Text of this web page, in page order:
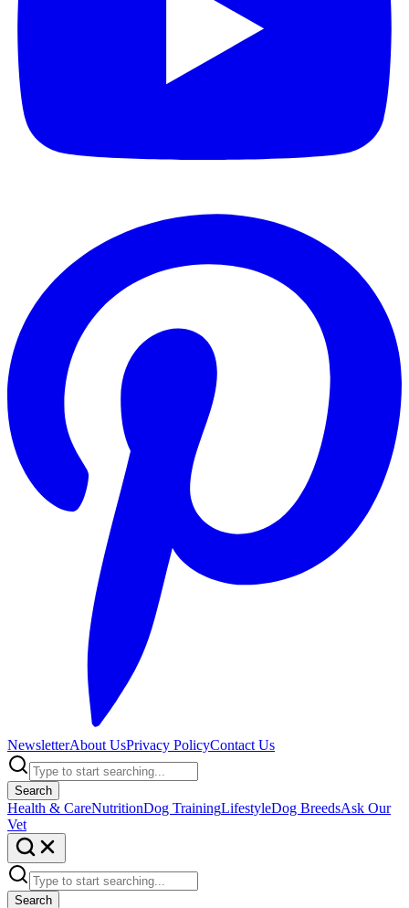
NewsletterAbout UsPrivacy PolicyContact Us
Search
Health & CareNutritionDog TrainingLifestyleDog BreedsAsk Our
Vet
Search